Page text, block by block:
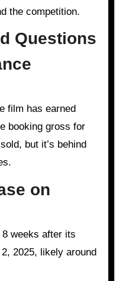
the competition.
Questions
booking gross for
but it’s behind
on
2025, likely around